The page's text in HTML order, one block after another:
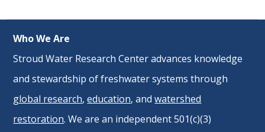
Who We Are
Stroud Water Research Center advances knowledge
and stewardship of freshwater systems through
global research,education, andwatershed
restoration. We are an independent 501(c)(3)